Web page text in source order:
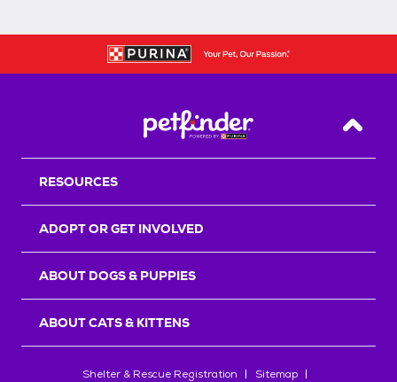
Back
RESOURCES
ADOPT OR GET INVOLVED
ABOUT DOGS & PUPPIES
ABOUT CATS & KITTENS
Shelter & Rescue Registration Sitemap